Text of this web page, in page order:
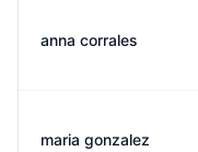
anna corrales
maria gonzalez